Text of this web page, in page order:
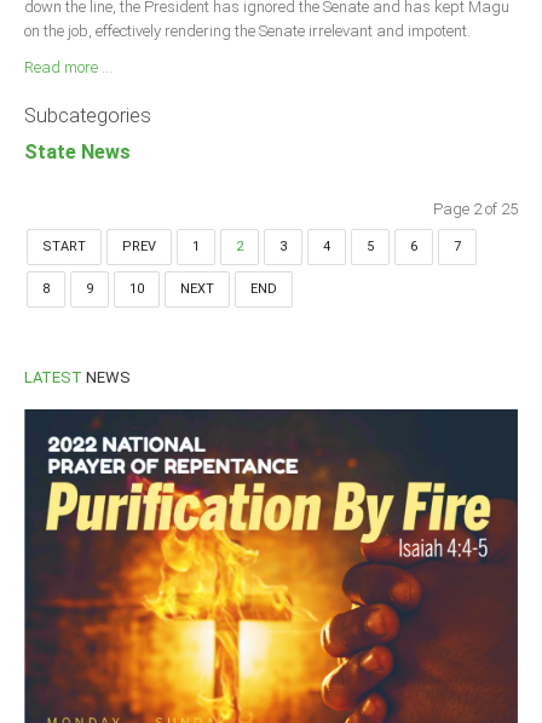
down the line, the President has ignored the Senate and has kept Magu
on the job, effectively rendering the Senate irrelevant and impotent.
Read more ...
Subcategories
State News
Page 2 of 25
START PREV 1 2 3 4 5 6 7
8 9 10 NEXT END
LATEST NEWS